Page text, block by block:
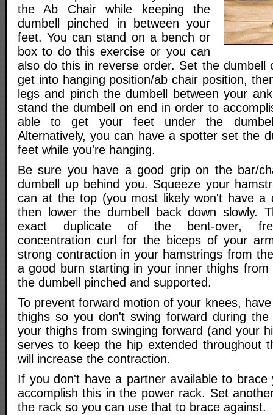
the Ab Chair while keeping the
dumbell pinched in between your
feet. You can stand on a bench or
box to do this exercise or you can
also do this in reverse order. Set the dumbell
get into hanging position/ab chair position,
legs and pinch the dumbell between your
stand the dumbell on end in order to
able to get your feet under the
Alternatively, you can have a spotter set the
feet while you're hanging.
Be sure you have a good grip on the bar/
dumbell up behind you. Squeeze your
can at the top (you most likely won't have a
then lower the dumbell back down slowly.
exact duplicate of the bent-over,
concentration curl for the biceps of your
strong contraction in your hamstrings from
a good burn starting in your inner thighs
the dumbell pinched and supported.
To prevent forward motion of your knees,
thighs so you don't swing forward during the
your thighs from swinging forward (and your
serves to keep the hip extended throughout
will increase the contraction.
If you don't have a partner available to brace
accomplish this in the power rack. Set
the rack so you can use that to brace against.